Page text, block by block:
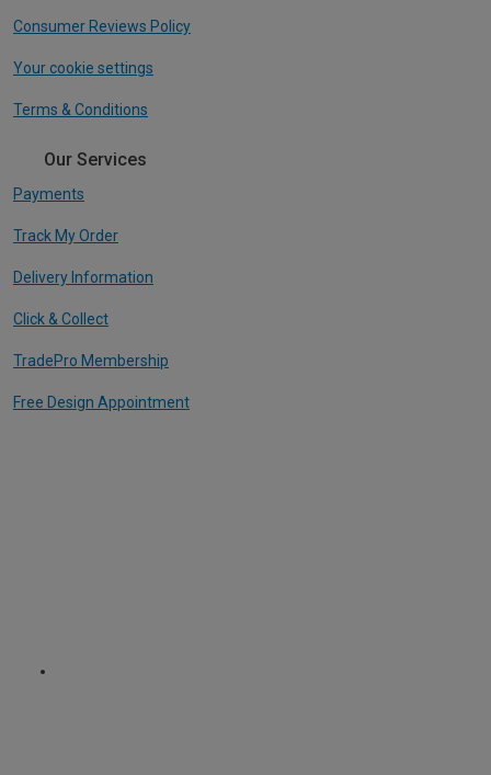
Consumer Reviews Policy
Your cookie settings
Terms & Conditions
Our Services
Payments
Track My Order
Delivery Information
Click & Collect
TradePro Membership
Free Design Appointment